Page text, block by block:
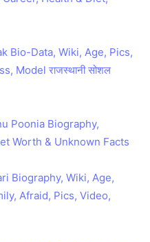
Bio-Data, Wiki, Age, Pics,
Model राजस्थानी सोशल
Poonia Biography,
Worth & Unknown Facts
Biography, Wiki, Age,
Afraid, Pics, Video,